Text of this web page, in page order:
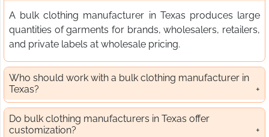
A bulk clothing manufacturer in Texas produces large
quantities of garments for brands, wholesalers, retailers,
and private labels at wholesale pricing.
Who should work with a bulk clothing manufacturer in
Texas?
Do bulk clothing manufacturers in Texas offer
customization?